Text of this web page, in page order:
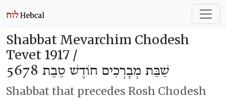
Shabbat Mevarchim Chodesh
Tevet 1917 /
שַׁבַּת מְבָרְכִים חוֹדֶשׁ טֵבֵת 5678
Shabbat that precedes Rosh Chodesh